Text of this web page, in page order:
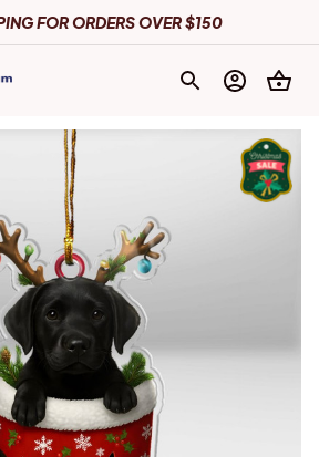
FOR ORDERS OVER $150